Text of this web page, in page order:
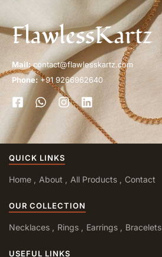
FlawlessKartz
Mail:contact@flawlesskartz.com
Phone: +91 9266962640
QUICK LINKS
Home About All Products Contact
OUR COLLECTION
Necklaces Rings Earrings Bracelets
USEFUL LINKS